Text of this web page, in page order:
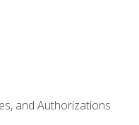
and Authorizations